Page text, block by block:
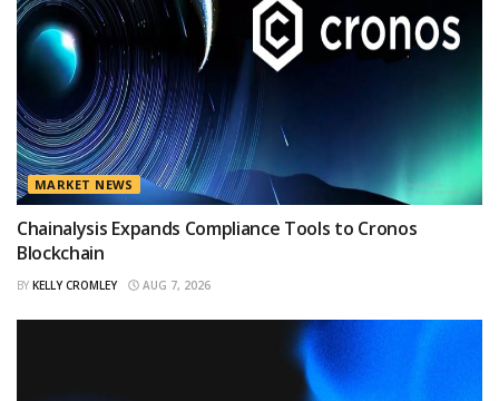
MARKET NEWS
Chainalysis Expands Compliance Tools to Cronos
Blockchain
BY KELLY CROMLEY AUG 7, 2026